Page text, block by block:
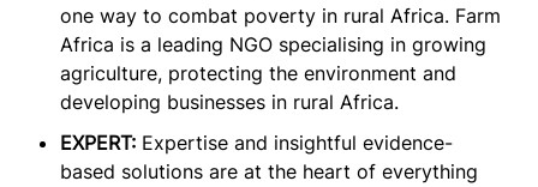
one way to combat poverty in rural Africa. Farm
Africa is a leading NGO specialising in growing
agriculture, protecting the environment and
developing businesses in rural Africa.
EXPERT: Expertise and insightful evidence-
based solutions are at the heart of everything